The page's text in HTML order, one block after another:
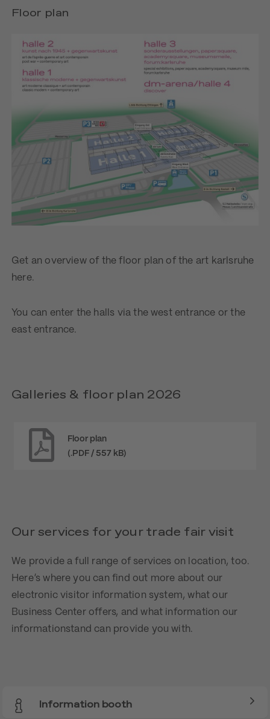
Floor plan
Get an overview of the floor plan of the art karlsruhe
here.
You can enter the halls via the west entrance or the
east entrance.
Galleries & floor plan 2026
Floor plan
(.PDF / 557 kB)
Our services for your trade fair visit
We provide a full range of services on location, too.
Here’s where you can find out more about our
electronic visitor information system, what our
Business Center offers, and what information our
informationstand can provide you with.
Information booth